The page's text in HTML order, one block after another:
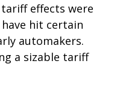
effects were
hit certain
automakers.
a sizable tariff